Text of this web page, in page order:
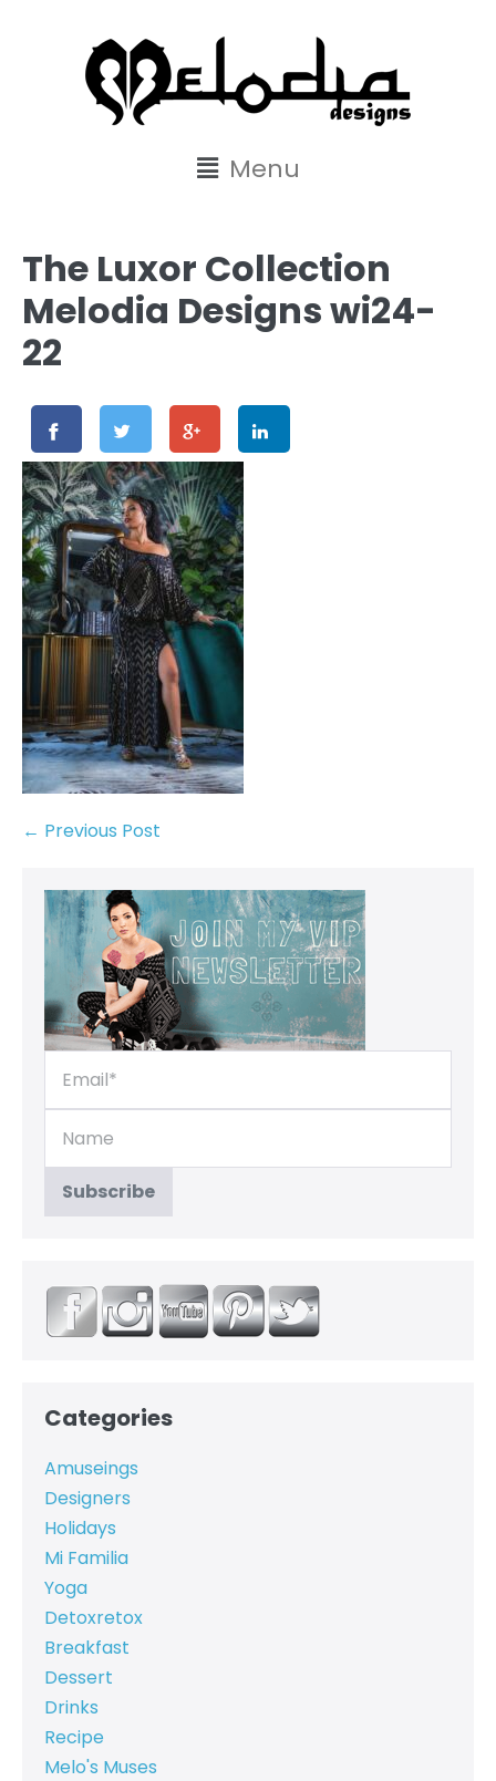
Menu
The Luxor Collection
Melodia Designs wi24-
22
← Previous Post
Categories
Amuseings
Designers
Holidays
Mi Familia
Yoga
Detoxretox
Breakfast
Dessert
Drinks
Recipe
Melo's Muses